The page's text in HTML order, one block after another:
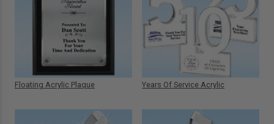
Floating Acrylic Plaque Years Of Service Acrylic